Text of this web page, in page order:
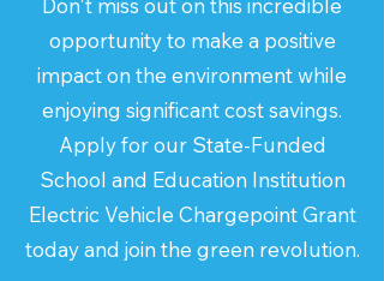
Don't miss out on this incredible
opportunity to make a positive
impact on the environment while
enjoying significant cost savings.
Apply for our State-Funded
School and Education Institution
Electric Vehicle Chargepoint Grant
today and join the green revolution.